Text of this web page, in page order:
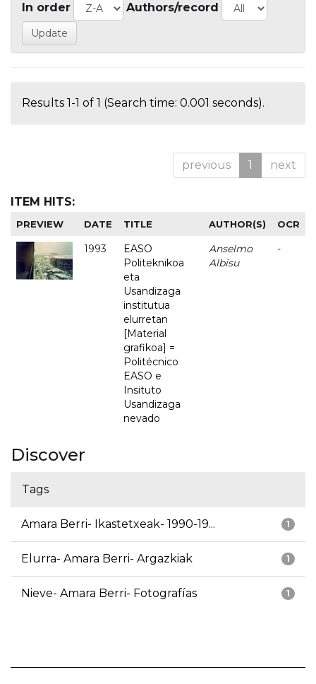
In order Authors/record
Results 1-1 of 1 (Search time: 0.001 seconds).
previous 1 next
ITEM HITS:
PREVIEW DATE TITLE AUTHOR(S) OCR
1993
EASO
Politeknikoa
eta
Usandizaga
institutua
elurretan
[Material
grafikoa] =
Politécnico
EASO e
Insituto
Usandizaga
nevado
Anselmo
Albisu
-
Discover
Tags
1
Amara Berri- Ikastetxeak- 1990-19...
1
Elurra- Amara Berri- Argazkiak
1
Nieve- Amara Berri- Fotografías